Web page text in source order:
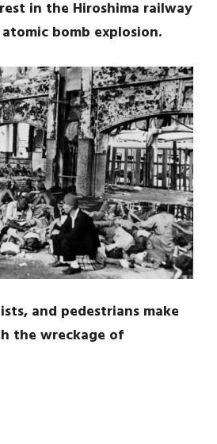
in the Hiroshima railway
bomb explosion.
and pedestrians make
the wreckage of